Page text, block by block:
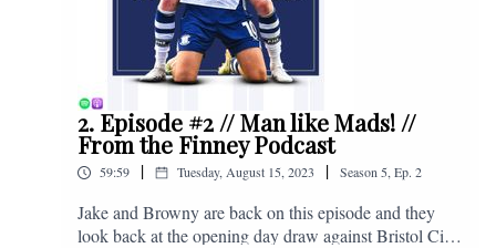
2. Episode #2 // Man like Mads! //
From the Finney Podcast
59:59 | Tuesday, August 15, 2023 | Season5,Ep. 2
Jake and Browny are back on this episode and they
look back at the opening day draw against Bristol City,